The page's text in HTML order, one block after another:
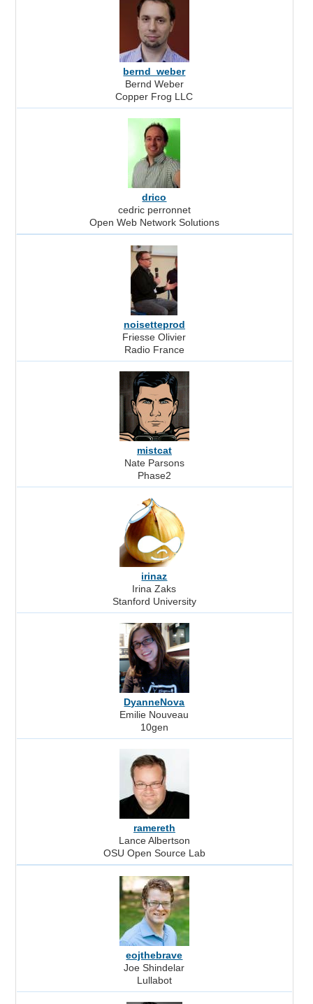
bernd_weber
Bernd Weber
Copper Frog LLC
drico
cedric perronnet
Open Web Network Solutions
noisetteprod
Friesse Olivier
Radio France
mistcat
Nate Parsons
Phase2
irinaz
Irina Zaks
Stanford University
DyanneNova
Emilie Nouveau
10gen
ramereth
Lance Albertson
OSU Open Source Lab
eojthebrave
Joe Shindelar
Lullabot